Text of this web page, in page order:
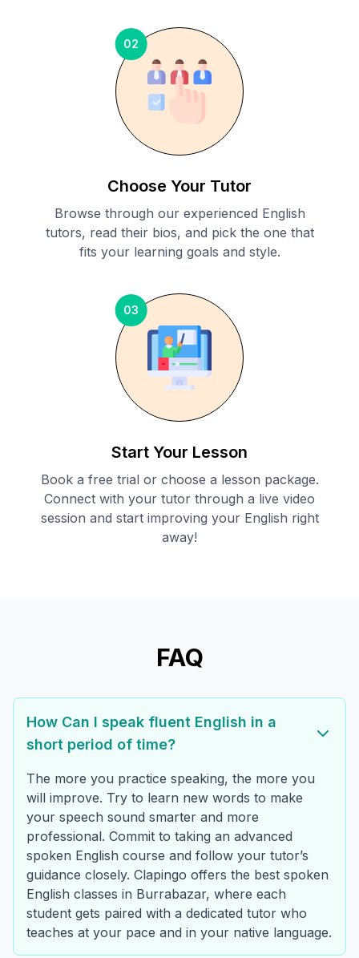
02
Choose Your Tutor
Browse through our experienced English
tutors, read their bios, and pick the one that
fits your learning goals and style.
03
Start Your Lesson
Book a free trial or choose a lesson package.
Connect with your tutor through a live video
session and start improving your English right
away!
FAQ
How Can I speak fluent English in a
short period of time?
The more you practice speaking, the more you
will improve. Try to learn new words to make
your speech sound smarter and more
professional. Commit to taking an advanced
spoken English course and follow your tutor’s
guidance closely. Clapingo offers the best spoken
English classes in Burrabazar, where each
student gets paired with a dedicated tutor who
teaches at your pace and in your native language.